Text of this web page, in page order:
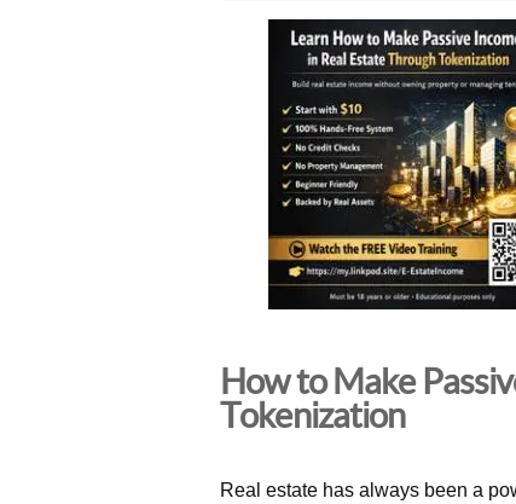
How to Make
Tokenization
Real estate has always been a